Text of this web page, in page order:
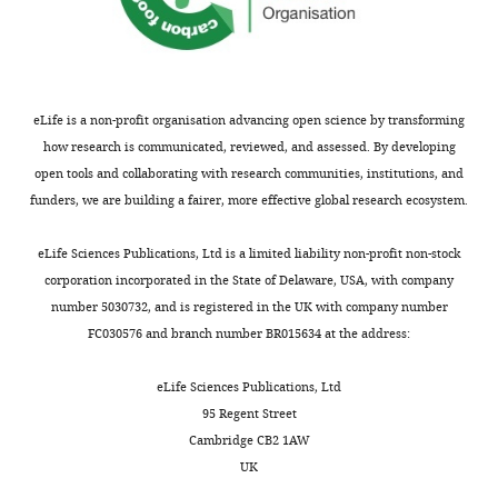
eLife is a non-profit organisation advancing open science by transforming
how research is communicated, reviewed, and assessed. By developing
open tools and collaborating with research communities, institutions, and
funders, we are building a fairer, more effective global research ecosystem.
eLife Sciences Publications, Ltd is a limited liability non-profit non-stock
corporation incorporated in the State of Delaware, USA, with company
number 5030732, and is registered in the UK with company number
FC030576 and branch number BR015634 at the address:
eLife Sciences Publications, Ltd
95 Regent Street
Cambridge CB2 1AW
UK